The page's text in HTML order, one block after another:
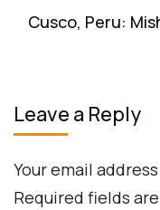
Cusco, Peru:
Leave a Reply
Your email
Required fields